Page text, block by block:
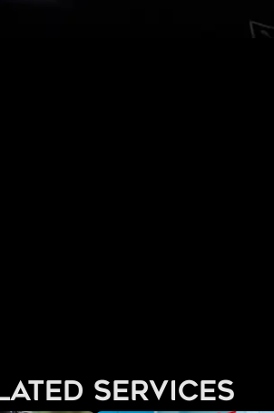
services